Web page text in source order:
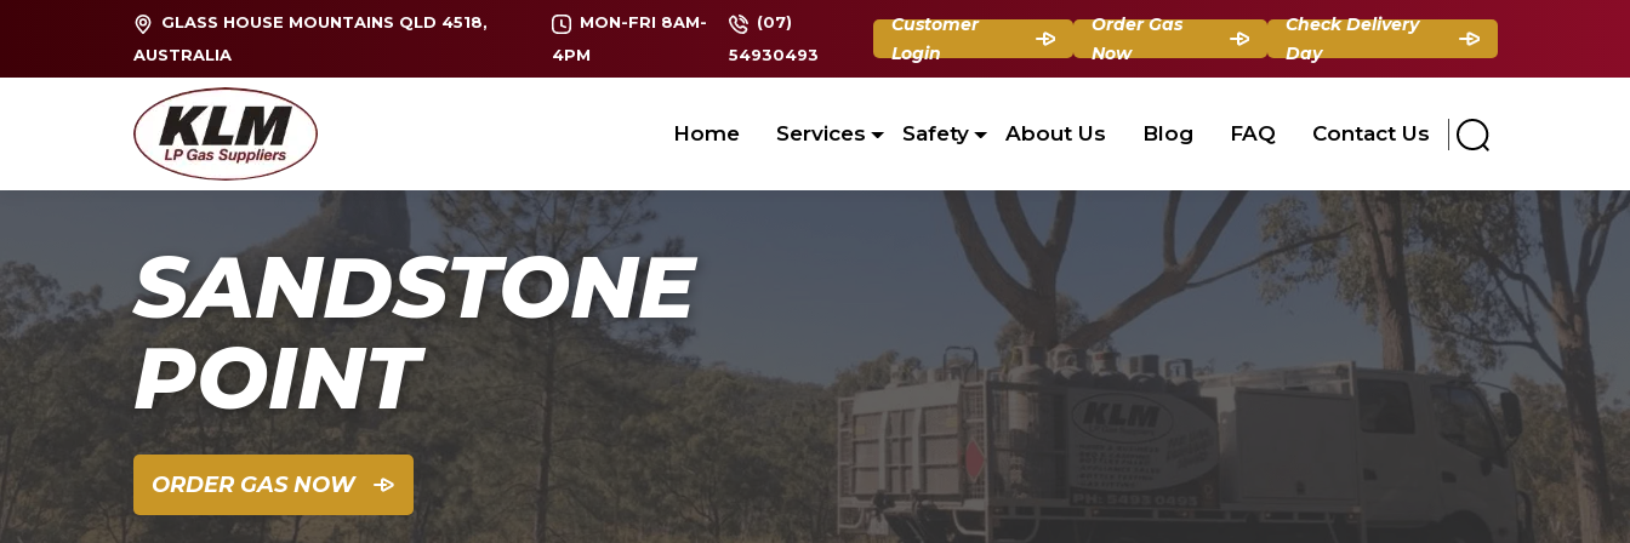
GLASS HOUSE MOUNTAINS QLD 4518,
AUSTRALIA
MON-FRI 8AM-
4PM
(07)
54930493
Customer
Login
Order Gas
Now
Check Delivery
Day
Home Services Safety About Us Blog FAQ Contact Us
SANDSTONE
POINT
ORDER GAS NOW